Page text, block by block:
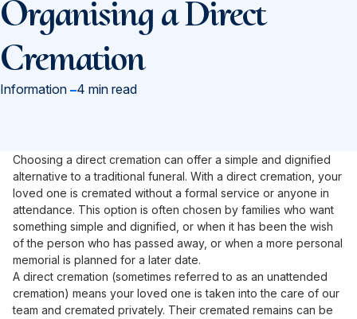
Organising a Direct
Cremation
in
Information 4 min read
Choosing a direct cremation can offer a simple and dignified
alternative to a traditional funeral. With a direct cremation, your
loved one is cremated without a formal service or anyone in
attendance. This option is often chosen by families who want
something simple and dignified, or when it has been the wish
of the person who has passed away, or when a more personal
memorial is planned for a later date.
A direct cremation (sometimes referred to as an unattended
cremation) means your loved one is taken into the care of our
team and cremated privately. Their cremated remains can be